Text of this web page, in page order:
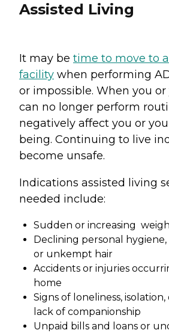
Assisted Living
It may be time to move to
facility when performing
or impossible. When you
can no longer perform
negatively affect you or
being. Continuing to live
become unsafe.
Indications assisted living
needed include:
Sudden or increasing
Declining personal
or unkempt hair
Accidents or injuries
home
Signs of loneliness,
lack of companionship
Unpaid bills and loans or